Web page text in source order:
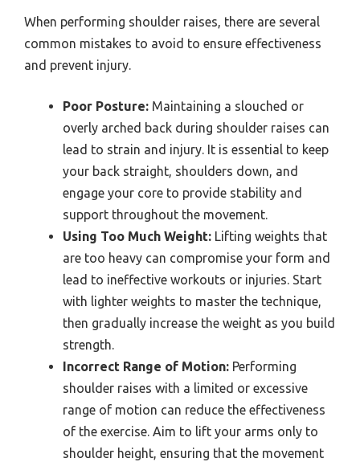
When performing shoulder raises, there are several
common mistakes to avoid to ensure effectiveness
and prevent injury.
Poor Posture: Maintaining a slouched or
overly arched back during shoulder raises can
lead to strain and injury. It is essential to keep
your back straight, shoulders down, and
engage your core to provide stability and
support throughout the movement.
Using Too Much Weight: Lifting weights that
are too heavy can compromise your form and
lead to ineffective workouts or injuries. Start
with lighter weights to master the technique,
then gradually increase the weight as you build
strength.
Incorrect Range of Motion: Performing
shoulder raises with a limited or excessive
range of motion can reduce the effectiveness
of the exercise. Aim to lift your arms only to
shoulder height, ensuring that the movement